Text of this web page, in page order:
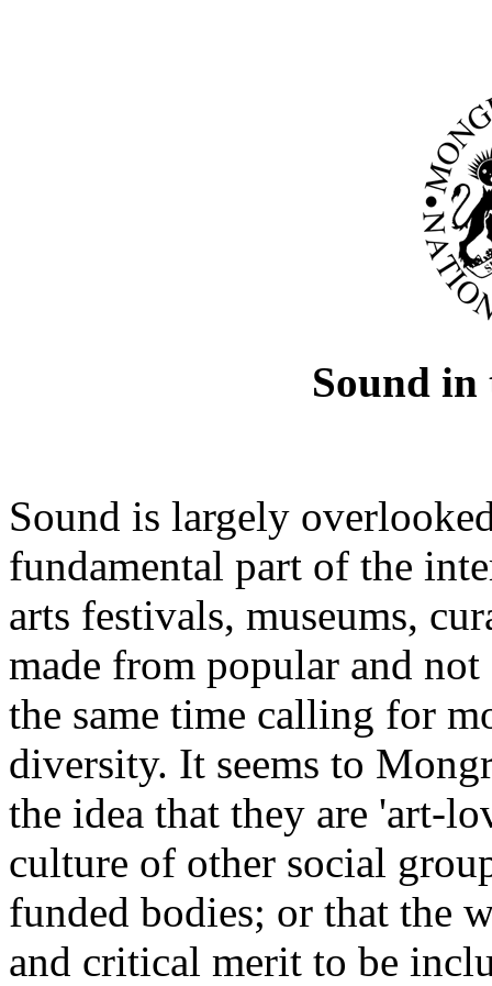
Sound
Sound is largely
fundamental part of the
arts festivals, museums,
made from popular and
the same time calling for
diversity. It seems to
the idea that they are 'art-
culture of other social
funded bodies; or that the
and critical merit to be